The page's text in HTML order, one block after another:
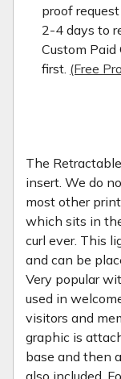
proof
2-4 days to
Custom Paid
first. (Free
The
insert. We do
most other
which sits in
curl ever. This
and can be
Very popular
used in
visitors and
graphic is
base and then
also included.